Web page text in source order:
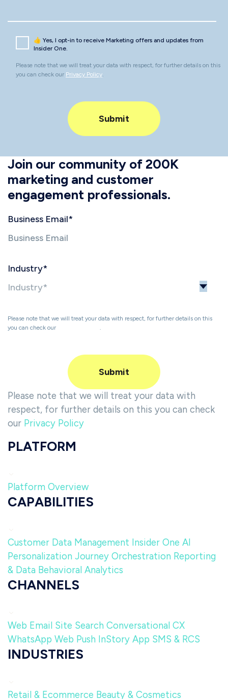
👍 Yes, I opt-in to receive Marketing offers and updates from
Insider One.
Please note that we will treat your data with respect, for further details on this
you can check our Privacy Policy.
Join our community of 200K
marketing and customer
engagement professionals.
Business Email*
Industry*
Please note that we will treat your data with respect, for further details on this
you can check our
.
Please note that we will treat your data with
respect, for further details on this you can check
our Privacy Policy
PLATFORM
Platform Overview
CAPABILITIES
Customer Data Management Insider One AI
Personalization Journey Orchestration Reporting
& Data Behavioral Analytics
CHANNELS
Web Email Site Search Conversational CX
WhatsApp Web Push InStory App SMS & RCS
INDUSTRIES
Retail & Ecommerce Beauty & Cosmetics